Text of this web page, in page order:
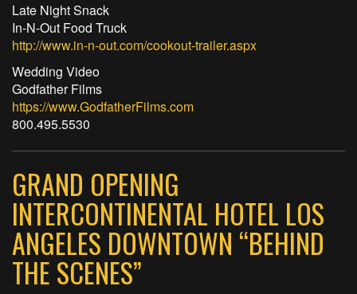
Late Night Snack
In-N-Out Food Truck
http://www.in-n-out.com/cookout-trailer.aspx
Wedding Video
Godfather Films
https://www.GodfatherFilms.com
800.495.5530
GRAND OPENING
INTERCONTINENTAL HOTEL LOS
ANGELES DOWNTOWN “BEHIND
THE SCENES”